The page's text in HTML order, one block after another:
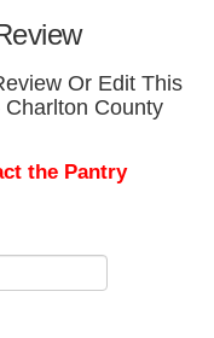
Or Edit This
County
the Pantry